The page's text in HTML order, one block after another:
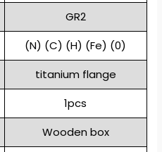
GR2
(N) (C) (H) (Fe) (0)
titanium flange
1pcs
Wooden box